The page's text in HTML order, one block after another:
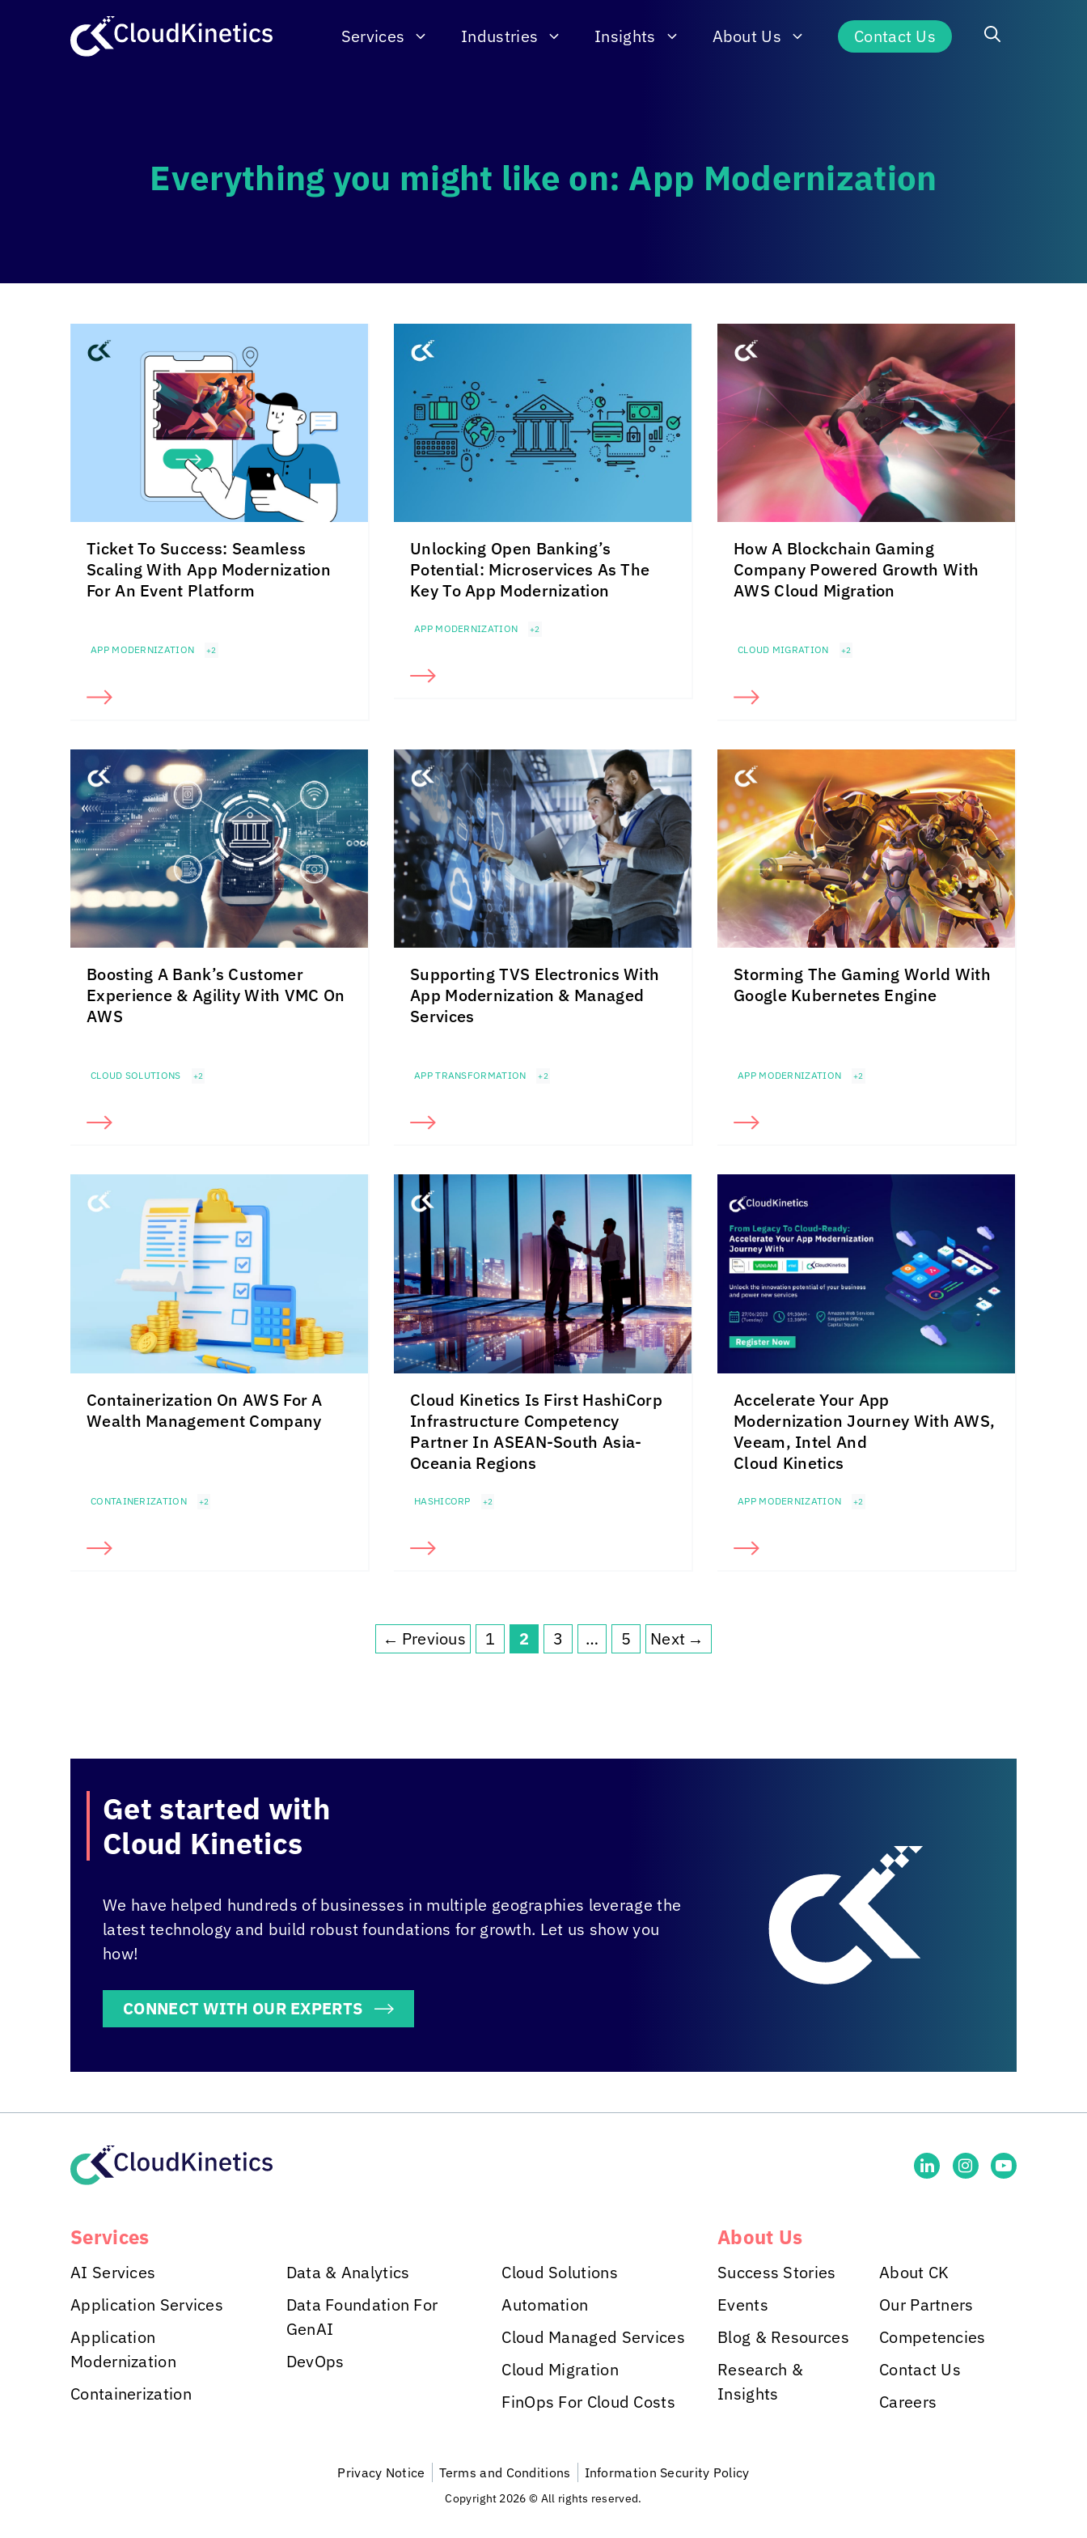
Services Industries Insights About Us Contact Us
Everything you might like on: App Modernization
Ticket To Success: Seamless
Scaling With App Modernization
For An Event Platform
APP MODERNIZATION +2
Unlocking Open Banking’s
Potential: Microservices As The
Key To App Modernization
APP MODERNIZATION +2
How A Blockchain Gaming
Company Powered Growth With
AWS Cloud Migration
CLOUD MIGRATION +2
Boosting A Bank’s Customer
Experience & Agility With VMC On
AWS
CLOUD SOLUTIONS +2
Supporting TVS Electronics With
App Modernization & Managed
Services
APP TRANSFORMATION +2
Storming The Gaming World With
Google Kubernetes Engine
APP MODERNIZATION +2
Containerization On AWS For A
Wealth Management Company
CONTAINERIZATION +2
Cloud Kinetics Is First HashiCorp
Infrastructure Competency
Partner In ASEAN-South Asia-
Oceania Regions
HASHICORP +2
Accelerate Your App
Modernization Journey With AWS,
Veeam, Intel And
Cloud Kinetics
APP MODERNIZATION +2
← Previous Page
1 Page
2 Page
3 … Page
5 Next →
Get started with
Cloud Kinetics
We have helped hundreds of businesses in multiple geographies leverage the
latest technology and build robust foundations for growth. Let us show you
how!
CONNECT WITH OUR EXPERTS
Services
AI Services
Application Services
Application
Modernization
Containerization
Data & Analytics
Data Foundation For
GenAI
DevOps
Cloud Solutions
Automation
Cloud Managed Services
Cloud Migration
FinOps For Cloud Costs
About Us
Success Stories
Events
Blog & Resources
Research &
Insights
About CK
Our Partners
Competencies
Contact Us
Careers
Privacy Notice Terms and Conditions Information Security Policy
Copyright 2026 © All rights reserved.